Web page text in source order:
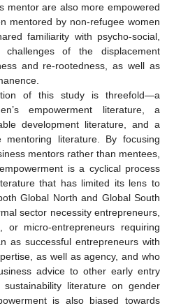
mentor are also more empowered
mentored by non-refugee women
familiarity with psycho-social,
challenges of the displacement
and re-rootedness, as well as
of this study is threefold—a
empowerment literature, a
development literature, and a
literature. By focusing
mentors rather than mentees,
is a cyclical process
that has limited its lens to
Global North and Global South
sector necessity entrepreneurs,
or micro-entrepreneurs requiring
as successful entrepreneurs with
as well as agency, and who
advice to other early entry
literature on gender
is also biased towards